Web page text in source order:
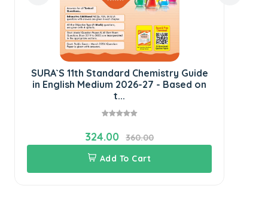
SURA`S 11th Standard Chemistry Guide
in English Medium 2026-27 - Based on
t...
324.00
360.00
Add To Cart